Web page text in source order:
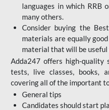
languages in which RRB
many others.
Consider buying the
materials are equally
material that will be useful
Adda247 offers high-quality
tests, live classes, books,
covering all of the important
General tips
Candidates should start